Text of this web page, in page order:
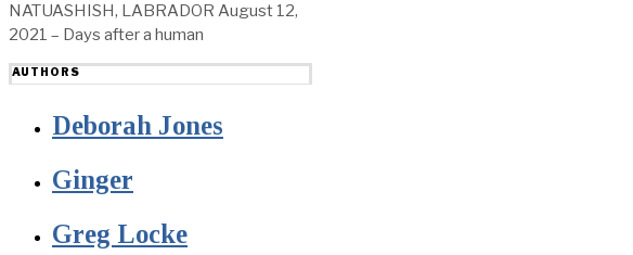
NATUASHISH, LABRADOR August 12,
2021 – Days after a human
AUTHORS
Deborah Jones
Ginger
Greg Locke